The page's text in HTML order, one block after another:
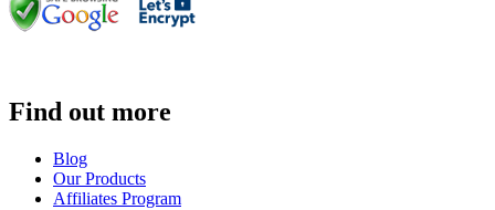
Find out more
Blog
Our Products
Affiliates Program